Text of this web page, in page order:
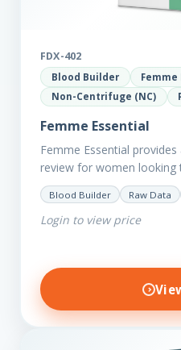
FDX-402
Blood Builder
Non-Centrifuge (NC)
Femme Essential
Femme Essential
review for women looking
picture of health.
conditions or looking to
Blood Builder Raw Data
Login to view price